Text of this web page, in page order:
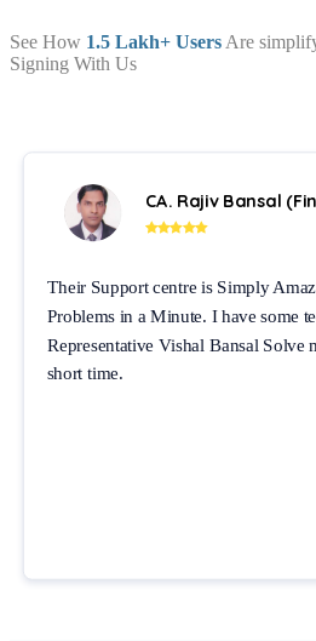
See How 1.5 Lakh+ Users Are
Signing With Us
CA. Rajiv Bansal
Their Support centre is Simply
Problems in a Minute. I have some
Representative Vishal Bansal Solve
short time.